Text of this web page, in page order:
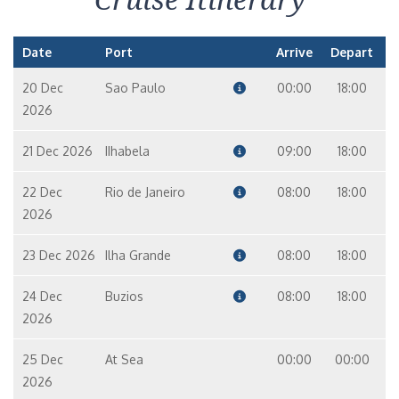
Date Port Arrive Depart
20 Dec
2026
Sao Paulo 00:00 18:00
21 Dec 2026 IIhabela 09:00 18:00
22 Dec
2026
Rio de Janeiro 08:00 18:00
23 Dec 2026 Ilha Grande 08:00 18:00
24 Dec
2026
Buzios 08:00 18:00
25 Dec
2026
At Sea 00:00 00:00